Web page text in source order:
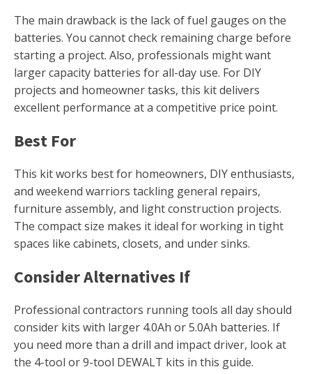
The main drawback is the lack of fuel gauges on the
batteries. You cannot check remaining charge before
starting a project. Also, professionals might want
larger capacity batteries for all-day use. For DIY
projects and homeowner tasks, this kit delivers
excellent performance at a competitive price point.
Best For
This kit works best for homeowners, DIY enthusiasts,
and weekend warriors tackling general repairs,
furniture assembly, and light construction projects.
The compact size makes it ideal for working in tight
spaces like cabinets, closets, and under sinks.
Consider Alternatives If
Professional contractors running tools all day should
consider kits with larger 4.0Ah or 5.0Ah batteries. If
you need more than a drill and impact driver, look at
the 4-tool or 9-tool DEWALT kits in this guide.